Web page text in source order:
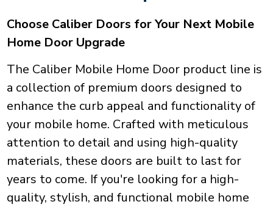
Choose Caliber Doors for Your Next Mobile
Home Door Upgrade
The Caliber Mobile Home Door product line is
a collection of premium doors designed to
enhance the curb appeal and functionality of
your mobile home. Crafted with meticulous
attention to detail and using high-quality
materials, these doors are built to last for
years to come. If you're looking for a high-
quality, stylish, and functional mobile home